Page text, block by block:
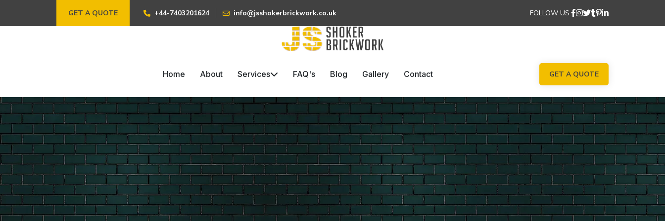
GET A QUOTE +44-7403201624 info@jsshokerbrickwork.co.uk FOLLOW US:
Home About Services FAQ's Blog Gallery Contact GET A QUOTE